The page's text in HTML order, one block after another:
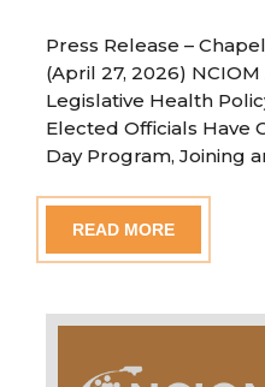
Press Release –
(April 27, 2026)
Legislative Health
Elected Officials Have
Day Program, Joining
READ MORE